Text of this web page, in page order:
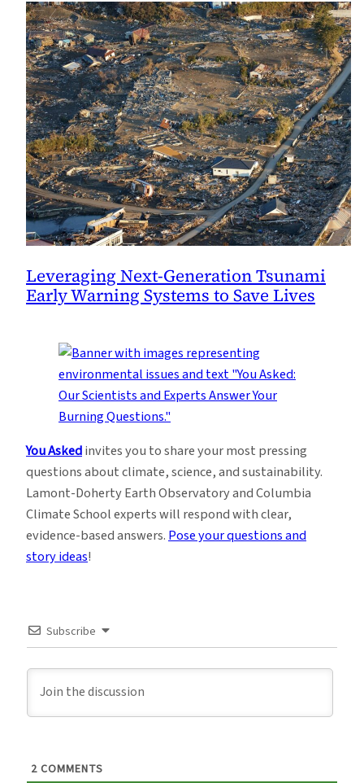
Leveraging Next-Generation Tsunami
Early Warning Systems to Save Lives
You Askedinvites you to share your most pressing
questions about climate, science, and sustainability.
Lamont-Doherty Earth Observatory and Columbia
Climate School experts will respond with clear,
evidence-based answers.Pose your questions and
story ideas!
Subscribe
2 COMMENTS